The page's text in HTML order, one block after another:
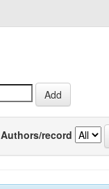
Authors/record